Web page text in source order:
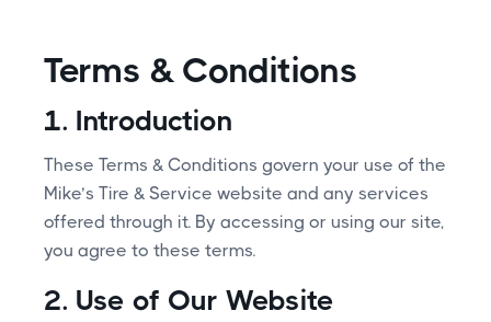
Terms & Conditions
1. Introduction
These Terms & Conditions govern your use of the
Mike’s Tire & Service website and any services
offered through it. By accessing or using our site,
you agree to these terms.
2. Use of Our Website